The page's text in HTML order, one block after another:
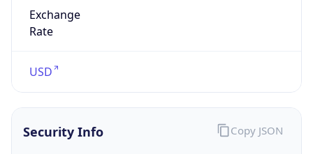
Exchange
Rate
USD
Security Info Copy JSON